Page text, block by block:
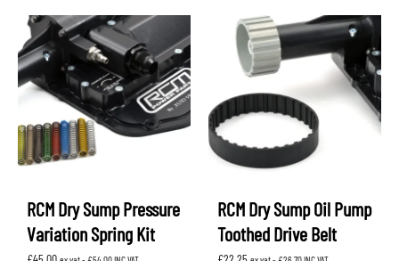
RCM Dry Sump Pressure
Variation Spring Kit
RCM Dry Sump Oil Pump
Toothed Drive Belt